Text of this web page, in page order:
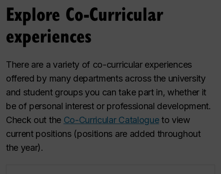
Explore Co-Curricular
experiences
There are a variety of co-curricular experiences
offered by many departments across the university
and student groups you can take part in, whether it
be of personal interest or professional development.
Check out the Co-Curricular Catalogueto view
current positions (positions are added throughout
the year).